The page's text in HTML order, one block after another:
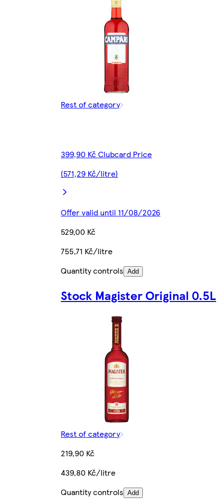
Rest of category
399,90 Kč Clubcard Price
(571,29 Kč/litre)
Offer valid until 11/08/2026
529,00 Kč
755,71 Kč/litre
Quantity controls Add
Stock Magister Original 0.5L
Rest of category
219,90 Kč
439,80 Kč/litre
Quantity controls Add